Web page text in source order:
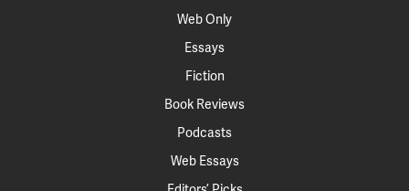
Web Only
Essays
Fiction
Book Reviews
Podcasts
Web Essays